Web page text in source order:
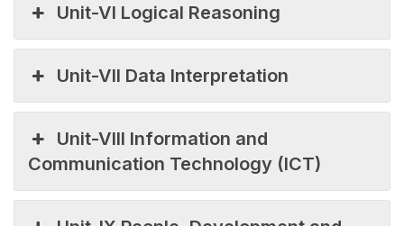
Unit-VI Logical Reasoning
Unit-VII Data Interpretation
Unit-VIII Information and
Communication Technology (ICT)